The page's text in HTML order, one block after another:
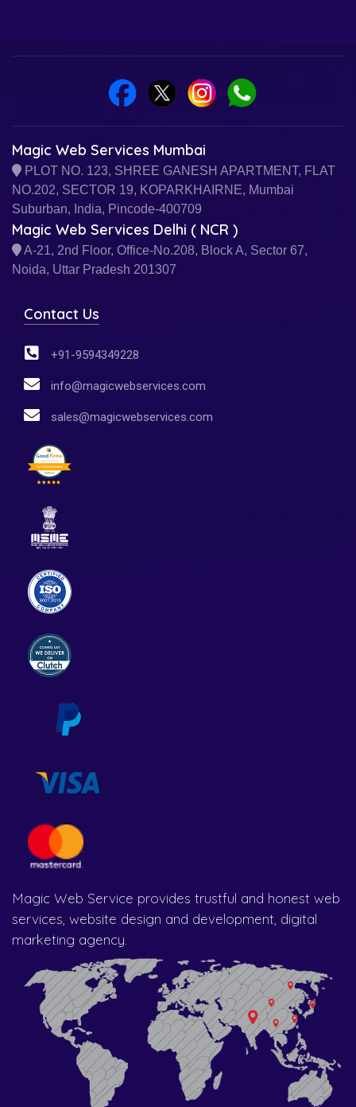
Magic Web Services Mumbai
PLOT NO. 123, SHREE GANESH APARTMENT, FLAT
NO.202, SECTOR 19, KOPARKHAIRNE, Mumbai
Suburban, India, Pincode-400709
Magic Web Services Delhi ( NCR )
A-21, 2nd Floor, Office-No.208, Block A, Sector 67,
Noida, Uttar Pradesh 201307
Contact Us
+91-9594349228
info@magicwebservices.com
sales@magicwebservices.com
Magic Web Service provides trustful and honest web
services, website design and development, digital
marketing agency.